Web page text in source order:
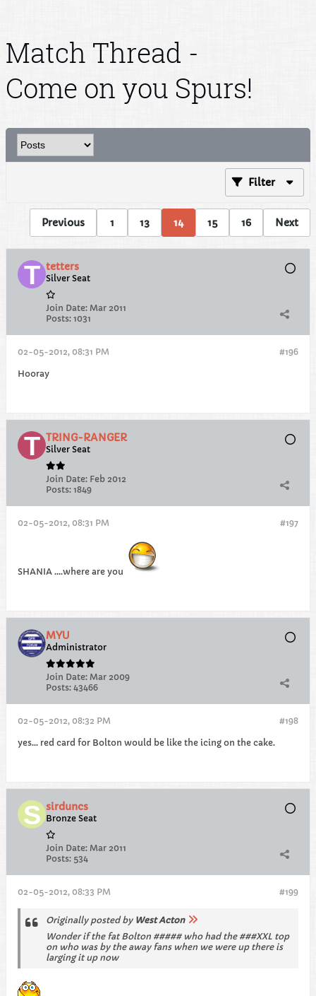
Match Thread -
Come on you Spurs!
Filter
Previous 1 13 14 15 16 Next
tetters
Silver Seat
Join Date: Mar 2011
Posts: 1031
#196
02-05-2012, 08:31 PM
Hooray
TRING-RANGER
Silver Seat
Join Date: Feb 2012
Posts: 1849
#197
02-05-2012, 08:31 PM
SHANIA ....where are you
MYU
Administrator
Join Date: Mar 2009
Posts: 43466
#198
02-05-2012, 08:32 PM
yes... red card for Bolton would be like the icing on the cake.
sirduncs
Bronze Seat
Join Date: Mar 2011
Posts: 534
#199
02-05-2012, 08:33 PM
Originally posted by West Acton
Wonder if the fat Bolton ##### who had the ###XXL top
on who was by the away fans when we were up there is
larging it up now